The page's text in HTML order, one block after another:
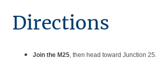
Directions
Join the M25, then head toward Junction 25.